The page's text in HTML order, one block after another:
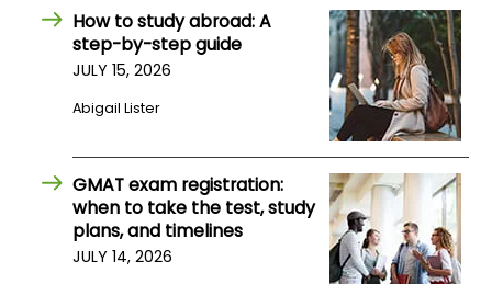
How to study abroad: A
step-by-step guide
JULY 15, 2026
Abigail Lister
GMAT exam registration:
when to take the test, study
plans, and timelines
JULY 14, 2026